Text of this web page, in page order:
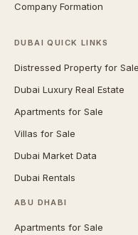
Company Formation
DUBAI QUICK LINKS
Distressed Property for Sale
Dubai Luxury Real Estate
Apartments for Sale
Villas for Sale
Dubai Market Data
Dubai Rentals
ABU DHABI
Apartments for Sale